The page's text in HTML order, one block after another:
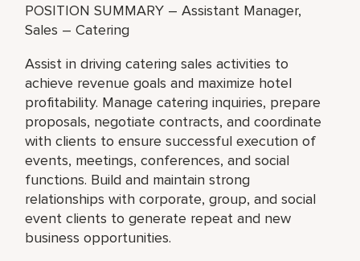
POSITION SUMMARY – Assistant Manager,
Sales – Catering
Assist in driving catering sales activities to
achieve revenue goals and maximize hotel
profitability. Manage catering inquiries, prepare
proposals, negotiate contracts, and coordinate
with clients to ensure successful execution of
events, meetings, conferences, and social
functions. Build and maintain strong
relationships with corporate, group, and social
event clients to generate repeat and new
business opportunities.